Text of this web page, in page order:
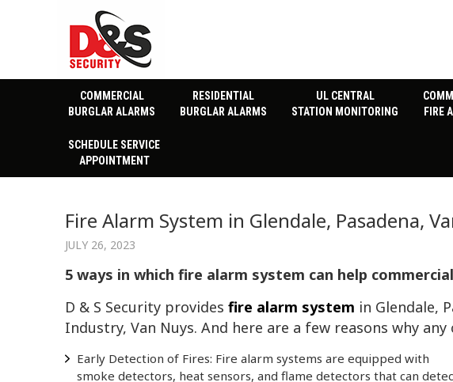
COMMERCIAL
BURGLAR ALARMS
RESIDENTIAL
BURGLAR ALARMS
UL CENTRAL
STATION MONITORING
FIRE
SCHEDULE SERVICE
APPOINTMENT
Fire Alarm System in Glendale, Pasadena,
JULY 26, 2023
5 ways in which fire alarm system can help
D & S Security provides fire alarm system in Glendale,
Industry, Van Nuys. And here are a few reasons why
Early Detection of Fires: Fire alarm systems are equipped with
smoke detectors, heat sensors, and flame detectors that can